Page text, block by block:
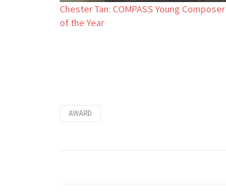
Chester Tan: COMPASS Young Composer
of the Year
AWARD